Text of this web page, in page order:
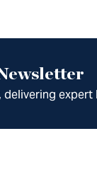
delivering